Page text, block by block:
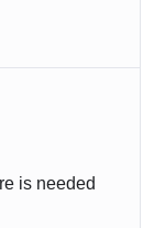
is needed